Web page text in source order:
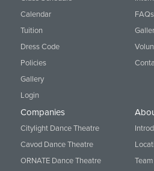
Calendar
Tuition
Dress Code
Policies
Gallery
Login
FAQs
Companies
Citylight Dance Theatre
Cavod Dance Theatre
ORNATE Dance Theatre
Team